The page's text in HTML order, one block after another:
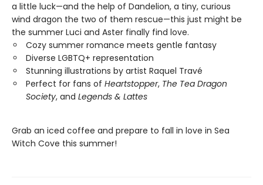
a little luck—and the help of Dandelion, a tiny, curious
wind dragon the two of them rescue—this just might be
the summer Luci and Aster finally find love.
Cozy summer romance meets gentle fantasy
Diverse LGBTQ+ representation
Stunning illustrations by artist Raquel Travé
Perfect for fans of Heartstopper, The Tea Dragon
Society, and Legends & Lattes
Grab an iced coffee and prepare to fall in love in Sea
Witch Cove this summer!